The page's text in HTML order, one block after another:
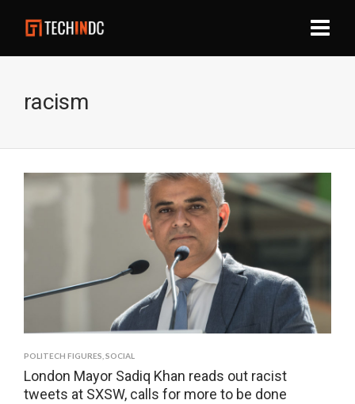
racism
POLITECH FIGURES SOCIAL
London Mayor Sadiq Khan reads out racist
tweets at SXSW, calls for more to be done